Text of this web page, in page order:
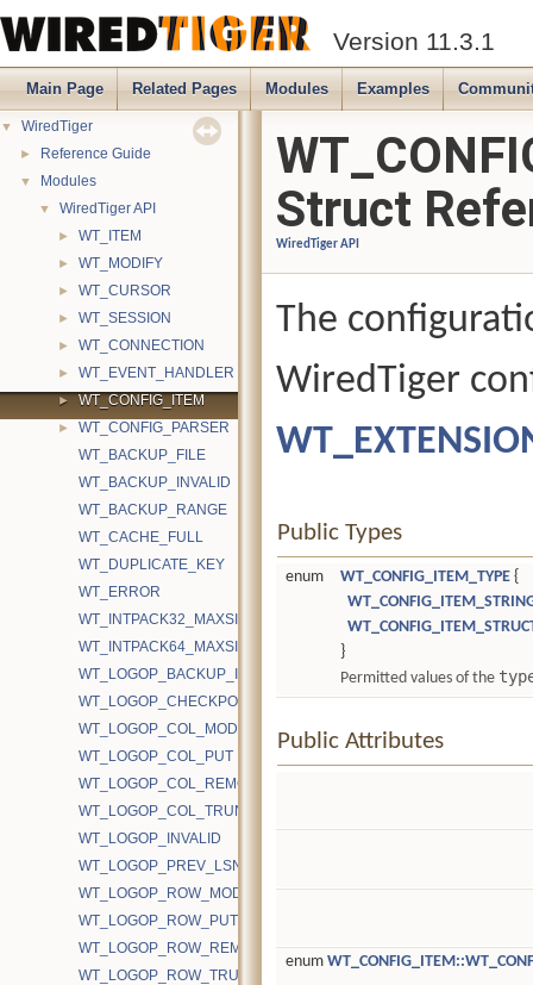
Version 11.3.1
Main Page Related Pages Modules Examples
▼ WiredTiger
► Reference Guide
▼ Modules
▼ WiredTiger API
► WT_ITEM
► WT_MODIFY
► WT_CURSOR
► WT_SESSION
► WT_CONNECTION
► WT_EVENT_HANDLER
► WT_CONFIG_ITEM
►
WT_CONFIG_PARSER
WT_BACKUP_FILE
WT_BACKUP_INVALID
WT_BACKUP_RANGE
WT_CACHE_FULL
WT_DUPLICATE_KEY
WT_ERROR
WT_INTPACK32_MAXSIZE
WT_INTPACK64_MAXSIZE
WT_LOGOP_BACKUP_ID
WT_LOGOP_CHECKPOINT_START
WT_LOGOP_COL_MODIFY
WT_LOGOP_COL_PUT
WT_LOGOP_COL_REMOVE
WT_LOGOP_COL_TRUNCATE
WT_LOGOP_INVALID
WT_LOGOP_PREV_LSN
WT_LOGOP_ROW_MODIFY
WT_LOGOP_ROW_PUT
WT_LOGOP_ROW_REMOVE
WT_LOGOP_ROW_TRUNCATE
Struct
WiredTiger API
The
WiredTiger
Public Types
enum WT_CONFIG_ITEM_TYPE {
}
Permitted values of the
Public Attributes
enum